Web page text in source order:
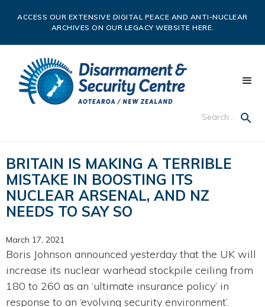
ACCESS OUR EXTENSIVE DIGITAL PEACE AND ANTI-NUCLEAR
ARCHIVES ON OUR LEGACY WEBSITE HERE.
BRITAIN IS MAKING A TERRIBLE
MISTAKE IN BOOSTING ITS
NUCLEAR ARSENAL, AND NZ
NEEDS TO SAY SO
March 17, 2021
Boris Johnson announced yesterday that the UK will
increase its nuclear warhead stockpile ceiling from
180 to 260 as an ‘ultimate insurance policy’ in
response to an ‘evolving security environment’.